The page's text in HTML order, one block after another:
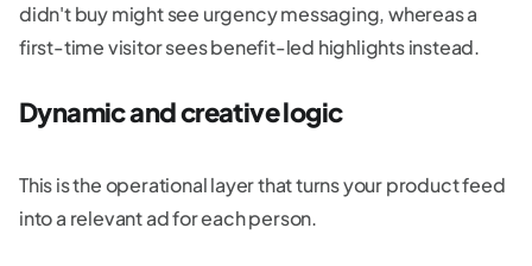
didn't buy might see urgency messaging, whereas a
first-time visitor sees benefit-led highlights instead.
Dynamic and creative logic
This is the operational layer that turns your product feed
into a relevant ad for each person.